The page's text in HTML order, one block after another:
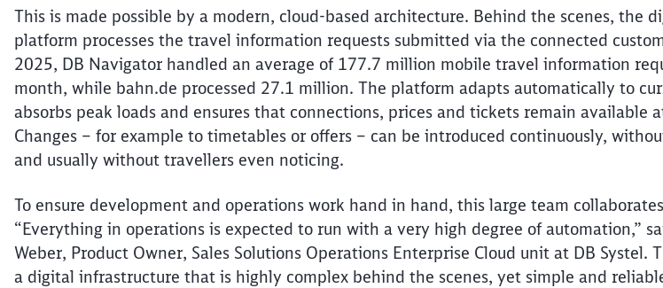
This is made possible by a modern, cloud-based architecture. Behind the scenes, the
platform processes the travel information requests submitted via the connected
2025, DB Navigator handled an average of 177.7 million mobile travel information
month, while bahn.de processed 27.1 million. The platform adapts automatically to
absorbs peak loads and ensures that connections, prices and tickets remain available
Changes – for example to timetables or offers – can be introduced continuously,
and usually without travellers even noticing.
To ensure development and operations work hand in hand, this large team
“Everything in operations is expected to run with a very high degree of automation,”
Weber, Product Owner, Sales Solutions Operations Enterprise Cloud unit at DB Systel.
a digital infrastructure that is highly complex behind the scenes, yet simple and
Would you like to be forwarded
Abort